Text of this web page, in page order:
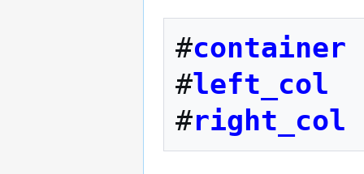
#container
#left_col
#right_col